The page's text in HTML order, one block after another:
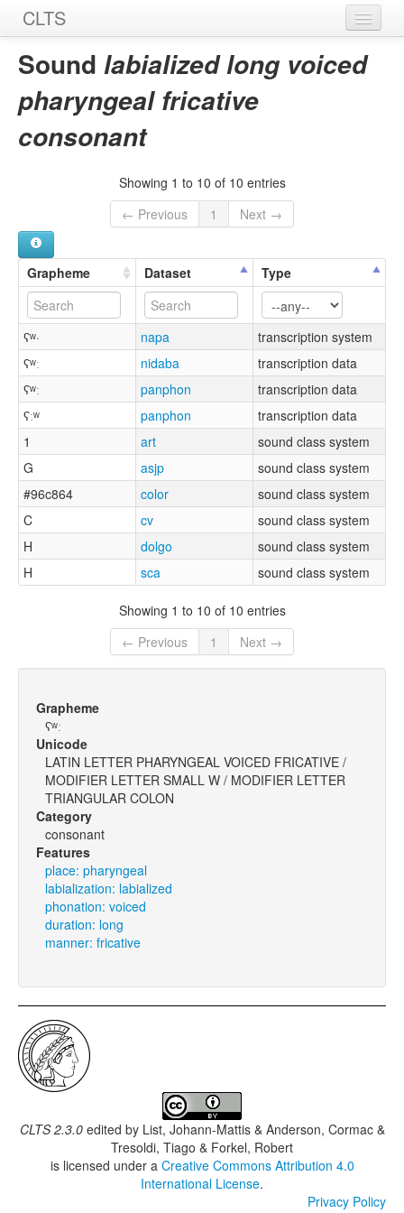
CLTS
Home
Sounds
Sound labialized long voiced
pharyngeal fricative
consonant
Showing 1 to 10 of 10 entries
← Previous
1 Next →
Grapheme Dataset Type
ʕʷ· napa
transcription system
ʕʷː
nidaba
transcription data
ʕʷː
panphon
transcription data
ʕːʷ
panphon
transcription data
1
art
sound class system
G
asjp
sound class system
#96c864
color
sound class system
C
cv
sound class system
H
dolgo
sound class system
H
sca sound class system
Showing 1 to 10 of 10 entries
← Previous
1 Next →
Grapheme
ʕʷː
Unicode
LATIN LETTER PHARYNGEAL VOICED FRICATIVE /
MODIFIER LETTER SMALL W / MODIFIER LETTER
TRIANGULAR COLON
Category
consonant
Features
place: pharyngeal
labialization: labialized
phonation: voiced
duration: long
manner: fricative
CLTS 2.3.0edited by List, Johann-Mattis & Anderson, Cormac &
Tresoldi, Tiago & Forkel, Robert
is licensed under a Creative Commons Attribution 4.0
International License.
Privacy Policy